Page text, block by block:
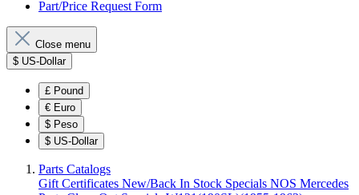
Part/Price Request Form
Close menu
$ US-Dollar
£ Pound
€ Euro
$ Peso
$ US-Dollar
Parts Catalogs
Gift Certificates New/Back In Stock Specials NOS Mercedes